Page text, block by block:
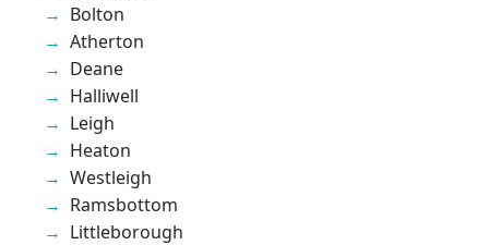
Bolton
Atherton
Deane
Halliwell
Leigh
Heaton
Westleigh
Ramsbottom
Littleborough